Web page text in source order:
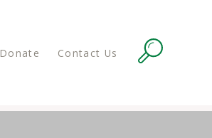
Donate Contact Us